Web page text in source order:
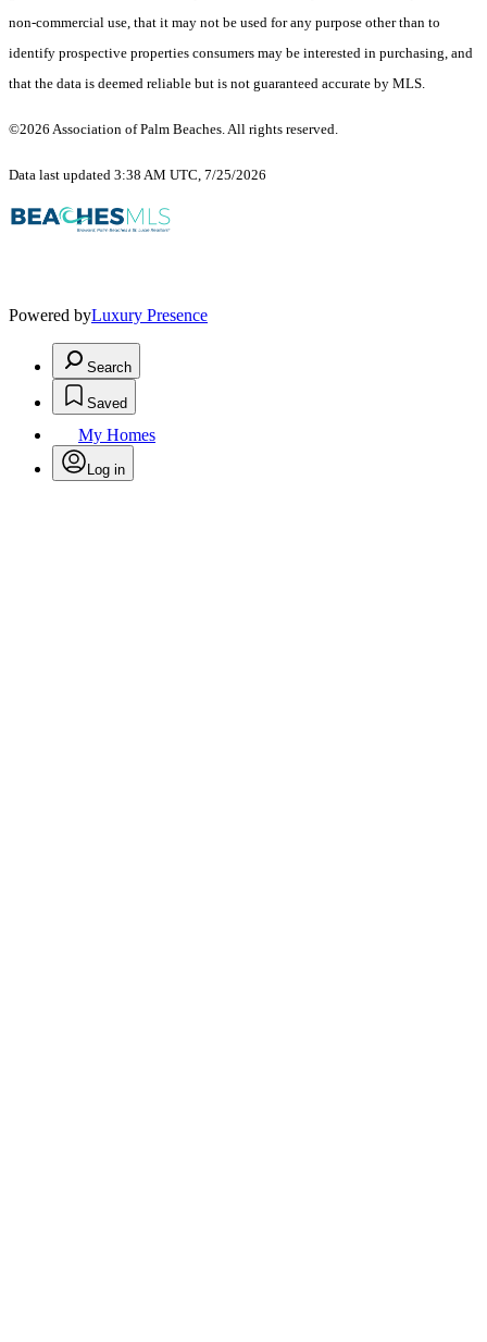
non-commercial use, that it may not be used for any purpose other than to
identify prospective properties consumers may be interested in purchasing, and
that the data is deemed reliable but is not guaranteed accurate by MLS.
©2026 Association of Palm Beaches. All rights reserved.
Data last updated 3:38 AM UTC, 7/25/2026
Powered byLuxury Presence
Search
Saved
My Homes
Log in